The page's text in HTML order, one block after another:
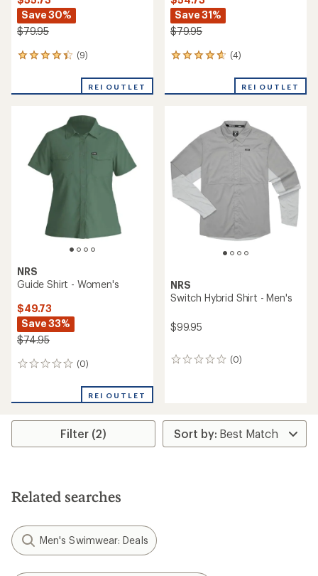
Save 30%
$79.95
(9)
9
an
out
of
REI OUTLET
Save 31%
$79.95
(4)
4
an
out
of
5
stars
REI OUTLET
NRS
Guide Shirt - Women's
$49.73
Save 33%
$74.95
(0)
0
REI OUTLET
NRS
Switch Hybrid Shirt - Men's
$99.95
(0)
0
Filter (2)
Related searches
Men's Swimwear: Deals